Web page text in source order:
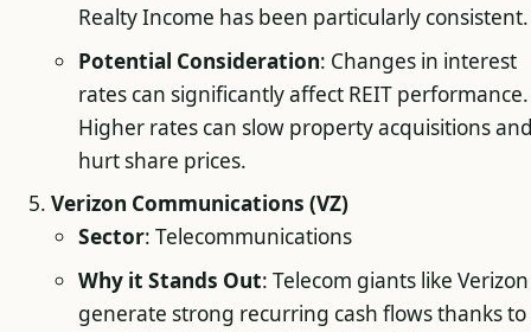
Realty Income has been particularly consistent.
Potential Consideration: Changes in interest
rates can significantly affect REIT performance.
Higher rates can slow property acquisitions
hurt share prices.
Verizon Communications (VZ)
Sector: Telecommunications
Why it Stands Out: Telecom giants like Verizon
generate strong recurring cash flows thanks to